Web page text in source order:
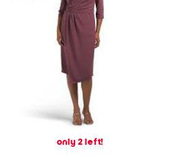
only 2 left!